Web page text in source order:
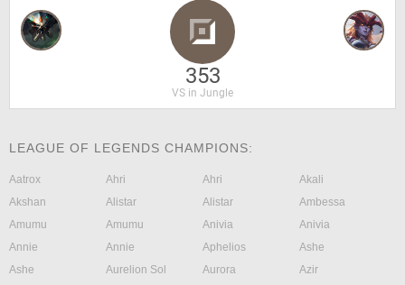
353
VS in Jungle
LEAGUE OF LEGENDS CHAMPIONS:
Aatrox Ahri Ahri
Akali
Akshan
Alistar Alistar
Ambessa
Amumu
Amumu Anivia
Anivia
Annie
Annie Aphelios
Ashe
Ashe
Aurelion Sol Aurora
Azir